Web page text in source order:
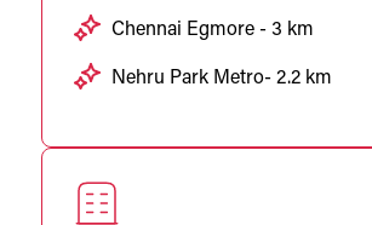
Chennai Egmore - 3 km
Nehru Park Metro- 2.2 km